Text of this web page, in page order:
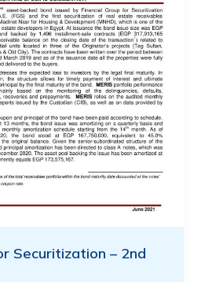
Securitization – 2nd